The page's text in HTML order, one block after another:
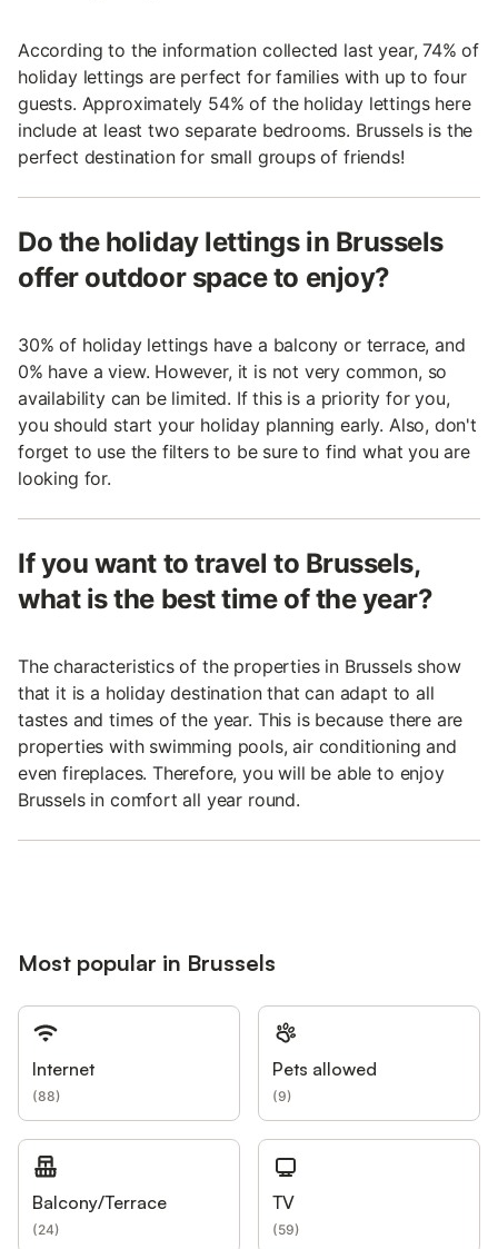
According to the information collected last year, 74% of
holiday lettings are perfect for families with up to four
guests. Approximately 54% of the holiday lettings here
include at least two separate bedrooms. Brussels is the
perfect destination for small groups of friends!
Do the holiday lettings in Brussels
offer outdoor space to enjoy?
30% of holiday lettings have a balcony or terrace, and
0% have a view. However, it is not very common, so
availability can be limited. If this is a priority for you,
you should start your holiday planning early. Also, don't
forget to use the filters to be sure to find what you are
looking for.
If you want to travel to Brussels,
what is the best time of the year?
The characteristics of the properties in Brussels show
that it is a holiday destination that can adapt to all
tastes and times of the year. This is because there are
properties with swimming pools, air conditioning and
even fireplaces. Therefore, you will be able to enjoy
Brussels in comfort all year round.
Most popular in Brussels
Internet
(88)
Pets allowed
(9)
Balcony/Terrace
(24)
TV
(59)